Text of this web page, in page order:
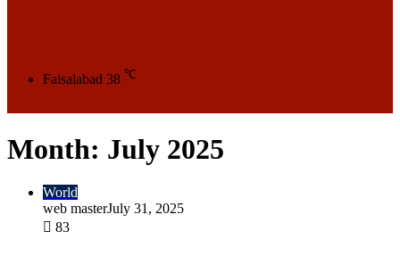
Faisalabad 38 ℃
Month: July 2025
World
web masterJuly 31, 2025
83